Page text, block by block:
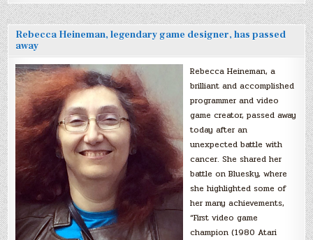
Rebecca Heineman, legendary game designer, has passed
away
Rebecca Heineman, a
brilliant and accomplished
programmer and video
game creator, passed away
today after an
unexpected battle with
cancer. She shared her
battle on Bluesky, where
she highlighted some of
her many achievements,
“First video game
champion (1980 Atari